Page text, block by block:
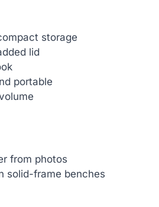
storage
lid
portable
from photos
solid-frame benches